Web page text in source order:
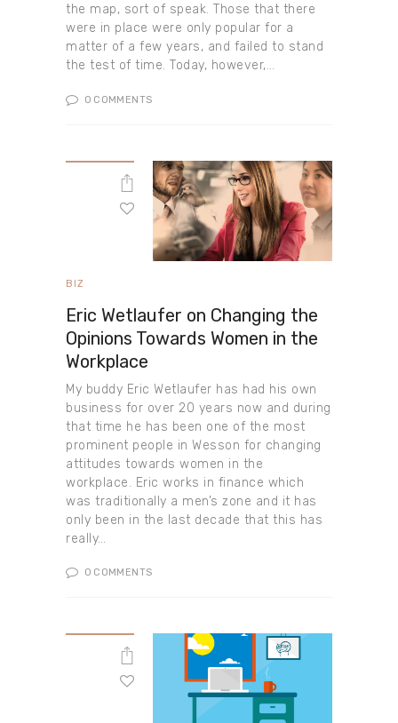
the map, sort of speak. Those that there
were in place were only popular for a
matter of a few years, and failed to stand
the test of time. Today, however,…
0 COMMENTS
BIZ
Eric Wetlaufer on Changing the
Opinions Towards Women in the
Workplace
My buddy Eric Wetlaufer has had his own
business for over 20 years now and during
that time he has been one of the most
prominent people in Wesson for changing
attitudes towards women in the
workplace. Eric works in finance which
was traditionally a men’s zone and it has
only been in the last decade that this has
really…
0 COMMENTS